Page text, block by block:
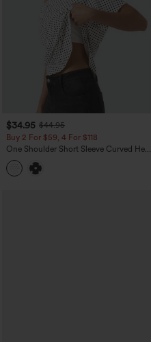
$34.95 $44.95
Buy 2 For $59, 4 For $118
One Shoulder Short Sleeve Curved Hem
High Low Built-in Bra Polka Dot Casual
Top